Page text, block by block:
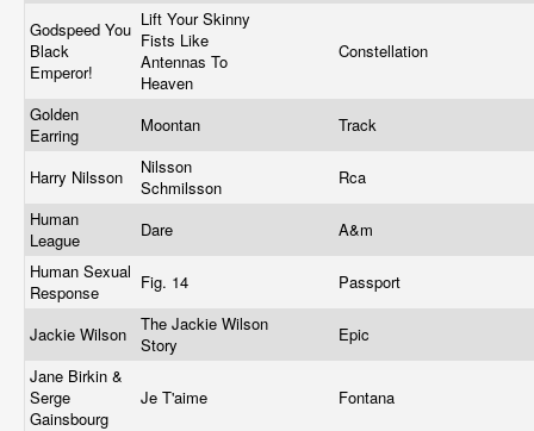
Godspeed You
Black
Emperor!
Lift Your Skinny
Fists Like
Antennas To
Heaven
Constellation
Golden
Earring
Moontan Track
Harry Nilsson
Nilsson
Schmilsson
Rca
Human
League
Dare
A&m
Human Sexual
Response
Fig. 14 Passport
Jackie Wilson
The Jackie Wilson
Story
Epic
Jane Birkin &
Serge
Gainsbourg
Je T'aime Fontana